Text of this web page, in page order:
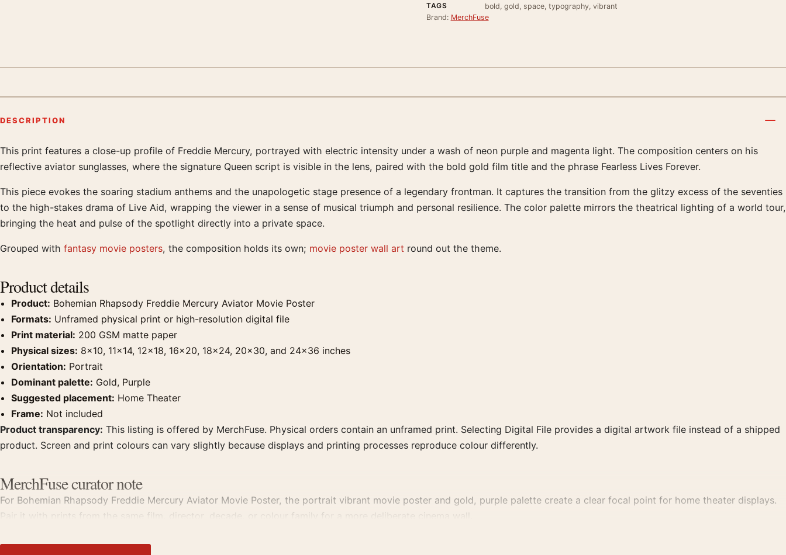
TAGS
bold, gold, space, typography, vibrant
Brand: MerchFuse
DESCRIPTION
Product description
This print features a close-up profile of Freddie Mercury, portrayed with electric intensity under a wash of neon purple and magenta light. The composition centers on his
reflective aviator sunglasses, where the signature Queen script is visible in the lens, paired with the bold gold film title and the phrase Fearless Lives Forever.
This piece evokes the soaring stadium anthems and the unapologetic stage presence of a legendary frontman. It captures the transition from the glitzy excess of the seventies
to the high-stakes drama of Live Aid, wrapping the viewer in a sense of musical triumph and personal resilience. The color palette mirrors the theatrical lighting of a world tour,
bringing the heat and pulse of the spotlight directly into a private space.
Grouped with fantasy movie posters, the composition holds its own; movie poster wall art round out the theme.
Product details
Product: Bohemian Rhapsody Freddie Mercury Aviator Movie Poster
Formats: Unframed physical print or high-resolution digital file
Print material: 200 GSM matte paper
Physical sizes: 8×10, 11×14, 12×18, 16×20, 18×24, 20×30, and 24×36 inches
Orientation: Portrait
Dominant palette: Gold, Purple
Suggested placement: Home Theater
Frame: Not included
Product transparency: This listing is offered by MerchFuse. Physical orders contain an unframed print. Selecting Digital File provides a digital artwork file instead of a shipped
product. Screen and print colours can vary slightly because displays and printing processes reproduce colour differently.
MerchFuse curator note
For Bohemian Rhapsody Freddie Mercury Aviator Movie Poster, the portrait vibrant movie poster and gold, purple palette create a clear focal point for home theater displays.
Pair it with prints from the same film, director, decade, or colour family for a more deliberate cinema wall.